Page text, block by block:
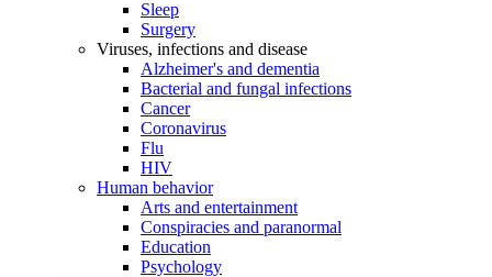
Sleep
Surgery
Viruses, infections and disease
Alzheimer's and dementia
Bacterial and fungal infections
Cancer
Coronavirus
Flu
HIV
Human behavior
Arts and entertainment
Conspiracies and paranormal
Education
Psychology